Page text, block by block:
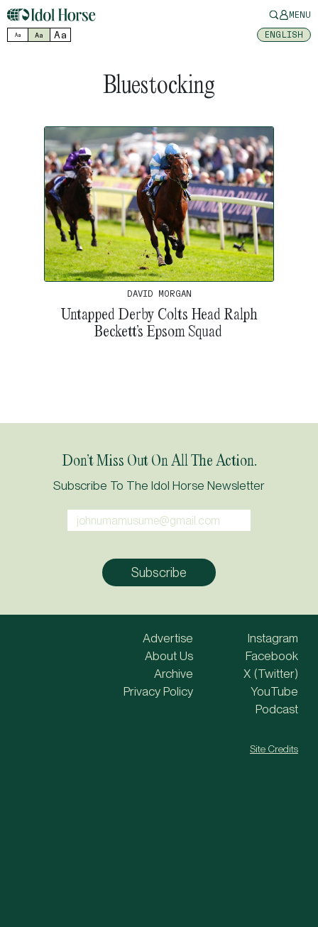
MENU
Aa Aa Aa ENGLISH
Bluestocking
DAVID MORGAN
Untapped Derby Colts Head Ralph
Beckett’s Epsom Squad
Don’t Miss Out On All The Action.
Subscribe To The Idol Horse Newsletter
Advertise
About Us
Archive
Privacy Policy
Instagram
Facebook
X (Twitter)
YouTube
Podcast
Site Credits